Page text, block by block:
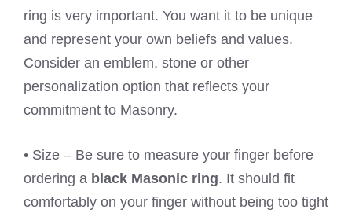
ring is very important. You want it to be unique
and represent your own beliefs and values.
Consider an emblem, stone or other
personalization option that reflects your
commitment to Masonry.
• Size – Be sure to measure your finger before
ordering a black Masonic ring. It should fit
comfortably on your finger without being too tight